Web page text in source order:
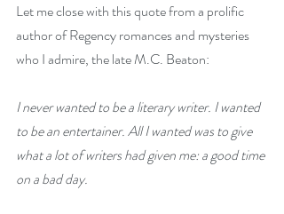
Let me close with this quote from a prolific
author of Regency romances and mysteries
who I admire, the late M.C. Beaton:
I never wanted to be a literary writer. I wanted
to be an entertainer. All I wanted was to give
what a lot of writers had given me: a good time
on a bad day.